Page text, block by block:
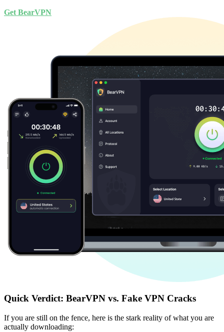
Get BearVPN
Quick Verdict: BearVPN vs. Fake VPN Cracks
If you are still on the fence, here is the stark reality of what you are
actually downloading: